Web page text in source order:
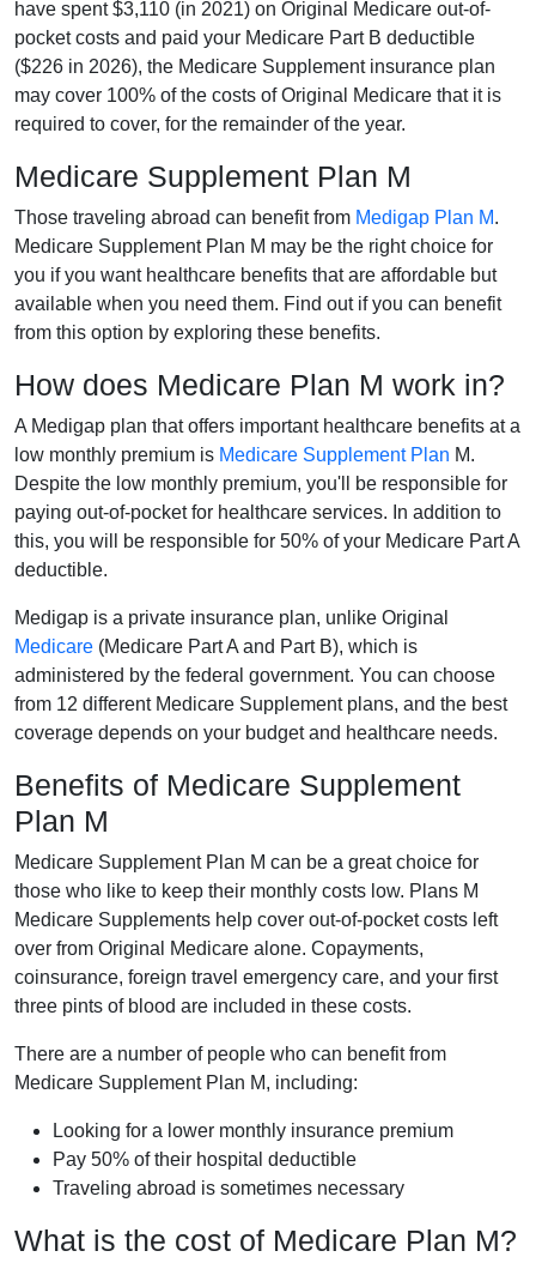
have spent $3,110 (in 2021) on Original Medicare out-of-
pocket costs and paid your Medicare Part B deductible
($226 in 2026), the Medicare Supplement insurance plan
may cover 100% of the costs of Original Medicare that it is
required to cover, for the remainder of the year.
Medicare Supplement Plan M
Those traveling abroad can benefit from Medigap Plan M.
Medicare Supplement Plan M may be the right choice for
you if you want healthcare benefits that are affordable but
available when you need them. Find out if you can benefit
from this option by exploring these benefits.
How does Medicare Plan M work in?
A Medigap plan that offers important healthcare benefits at a
low monthly premium is Medicare Supplement Plan M.
Despite the low monthly premium, you'll be responsible for
paying out-of-pocket for healthcare services. In addition to
this, you will be responsible for 50% of your Medicare Part A
deductible.
Medigap is a private insurance plan, unlike Original
Medicare (Medicare Part A and Part B), which is
administered by the federal government. You can choose
from 12 different Medicare Supplement plans, and the best
coverage depends on your budget and healthcare needs.
Benefits of Medicare Supplement
Plan M
Medicare Supplement Plan M can be a great choice for
those who like to keep their monthly costs low. Plans M
Medicare Supplements help cover out-of-pocket costs left
over from Original Medicare alone. Copayments,
coinsurance, foreign travel emergency care, and your first
three pints of blood are included in these costs.
There are a number of people who can benefit from
Medicare Supplement Plan M, including:
Looking for a lower monthly insurance premium
Pay 50% of their hospital deductible
Traveling abroad is sometimes necessary
What is the cost of Medicare Plan M?